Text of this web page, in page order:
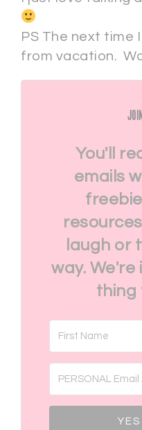
PS The next time
from vacation.
You'll
emails
laugh or
way. We're
thing